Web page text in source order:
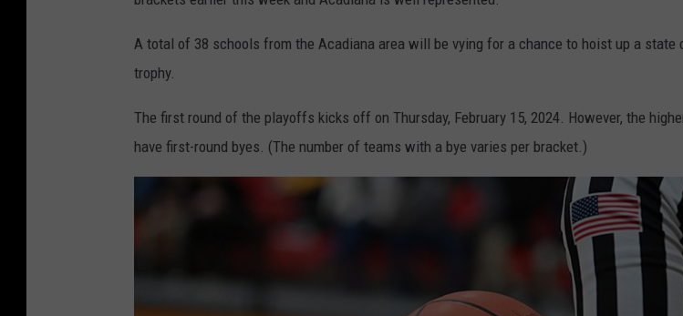
A total of 38 schools from the Acadiana area will be vying for a chance to hoist up a state
trophy.
The first round of the playoffs kicks off on Thursday, February 15, 2024. However, the
have first-round byes. (The number of teams with a bye varies per bracket.)